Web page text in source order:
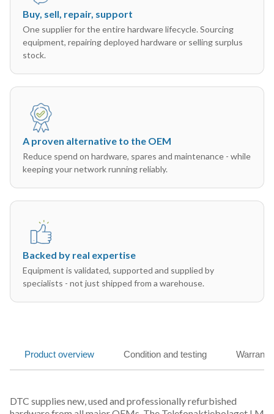
Buy, sell, repair, support
One supplier for the entire hardware lifecycle. Sourcing
equipment, repairing deployed hardware or selling surplus
stock.
A proven alternative to the OEM
Reduce spend on hardware, spares and maintenance - while
keeping your network running reliably.
Backed by real expertise
Equipment is validated, supported and supplied by
specialists - not just shipped from a warehouse.
Product overview Condition and testing
DTC supplies new, used and professionally refurbished